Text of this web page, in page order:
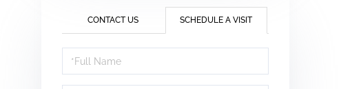
CONTACT US SCHEDULE A VISIT
Schedule
a